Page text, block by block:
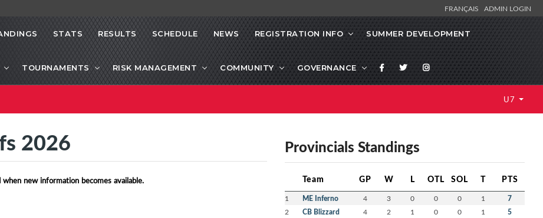
FRANÇAIS ADMIN LOGIN
STATS RESULTS SCHEDULE NEWS REGISTRATION INFO SUMMER DEVELOPMENT
TOURNAMENTS RISK MANAGEMENT COMMUNITY GOVERNANCE
U7
2026
new information becomes available.
Provincials Standings
Team GP W L OTL SOL T PTS
1 ME Inferno 4 3 0 0 0 1 7
2 CB Blizzard 4 2 1 0 0 1 5